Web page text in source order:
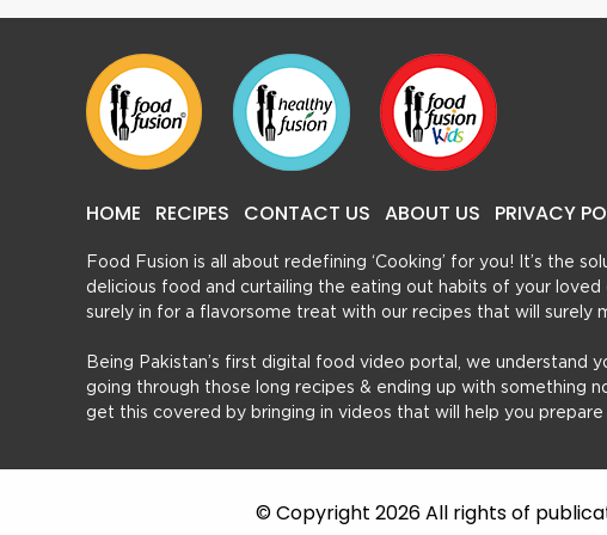
HOME RECIPES CONTACT US ABOUT US PRIVACY
Food Fusion is all about redefining ‘Cooking’ for you! It’s the
delicious food and curtailing the eating out habits of your
surely in for a flavorsome treat with our recipes that will surely
Being Pakistan’s first digital food video portal, we
going through those long recipes & ending up with something
get this covered by bringing in videos that will help you
© Copyright 2026 All rights of